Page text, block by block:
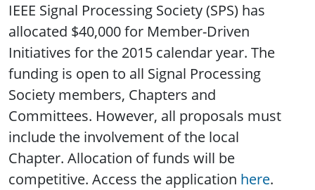
IEEE Signal Processing Society (SPS) has
allocated $40,000 for Member-Driven
Initiatives for the 2015 calendar year. The
funding is open to all Signal Processing
Society members, Chapters and
Committees. However, all proposals must
include the involvement of the local
Chapter. Allocation of funds will be
competitive. Access the application here.